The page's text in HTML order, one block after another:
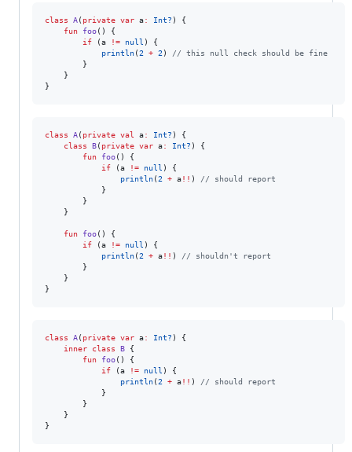
class A( private var a: Int? ) {
fun
foo() {
if (a != null ) {
println(2 + 2 ) // this null check should be fine
        }
    }
}
class A( private val a: Int? ) {
class
B( private var a: Int? ) {
fun
foo() {
if (a != null ) {
println(2 + a!! ) // should report
            }
        }
    }
fun foo() {
if (a != null ) {
println(2 + a!! ) // shouldn't report
        }
    }
}
class A( private var a: Int? ) {
inner
class B {
fun
foo() {
if (a != null ) {
println(2 + a!! ) // should report
            }
        }
    }
}